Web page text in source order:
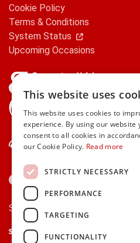
Cookie Policy
Terms & Conditions
System Status
Upcoming Occasions
Contact Us
Secure payments via:
Stripe
Google Pay
Apple Pay
This website uses
This website uses cookies to
experience. By using our website
consent to all cookies in
our Cookie Policy. Read more
STRICTLY NECESSARY
PERFORMANCE
TARGETING
FUNCTIONALITY